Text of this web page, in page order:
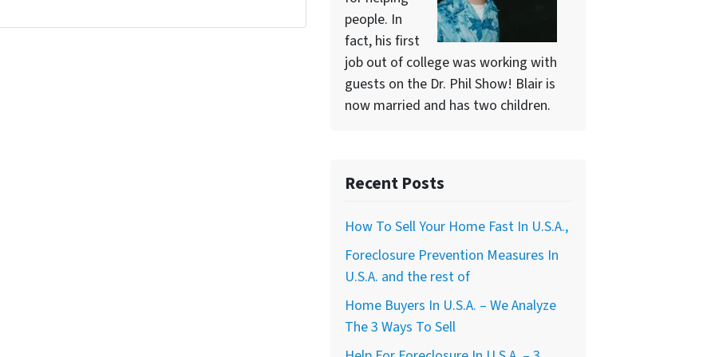
people. In
fact, his first
job out of college was working with
guests on the Dr. Phil Show! Blair is
now married and has two children.
Recent Posts
How To Sell Your Home Fast In U.S.A.,
Foreclosure Prevention Measures In
U.S.A. and the rest of
Home Buyers In U.S.A. – We Analyze
The 3 Ways To Sell